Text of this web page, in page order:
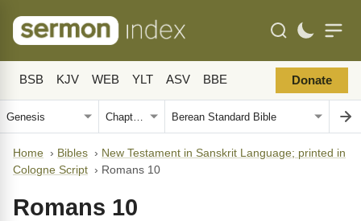
BSB KJV WEB YLT ASV BBE Donate
Home › Bibles › New Testament in Sanskrit Language; printed in
Cologne Script › Romans 10
Romans 10